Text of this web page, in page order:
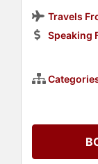
Travels
Speaking